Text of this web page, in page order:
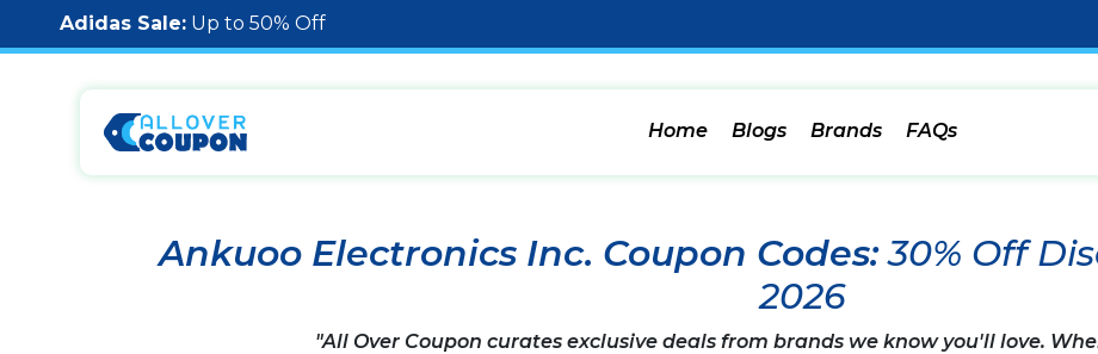
Adidas Sale: Up to 50% Off
Home Blogs Brands FAQs
Ankuoo Electronics Inc. Coupon Codes:30% Off
2026
"All Over Coupon curates exclusive deals from brands we know you'll love.